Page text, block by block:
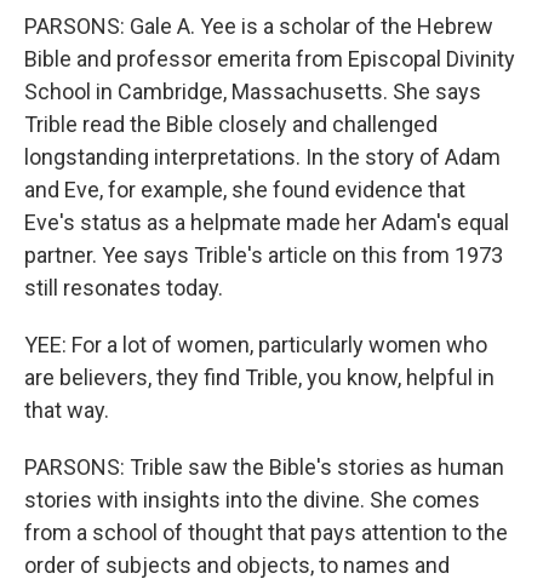
PARSONS: Gale A. Yee is a scholar of the Hebrew
Bible and professor emerita from Episcopal Divinity
School in Cambridge, Massachusetts. She says
Trible read the Bible closely and challenged
longstanding interpretations. In the story of Adam
and Eve, for example, she found evidence that
Eve's status as a helpmate made her Adam's equal
partner. Yee says Trible's article on this from 1973
still resonates today.
YEE: For a lot of women, particularly women who
are believers, they find Trible, you know, helpful in
that way.
PARSONS: Trible saw the Bible's stories as human
stories with insights into the divine. She comes
from a school of thought that pays attention to the
order of subjects and objects, to names and